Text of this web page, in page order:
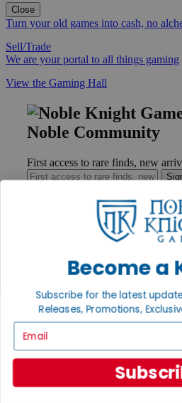
Close
Turn your old games into cash, no
Sell/Trade
We are your portal to all things gaming
View the Gaming Hall
Noble Community
First access to rare finds, new
Help
Ordering
Payment
International
Privacy Policy
Become a
Subscribe for the latest
Releases, Promotions,